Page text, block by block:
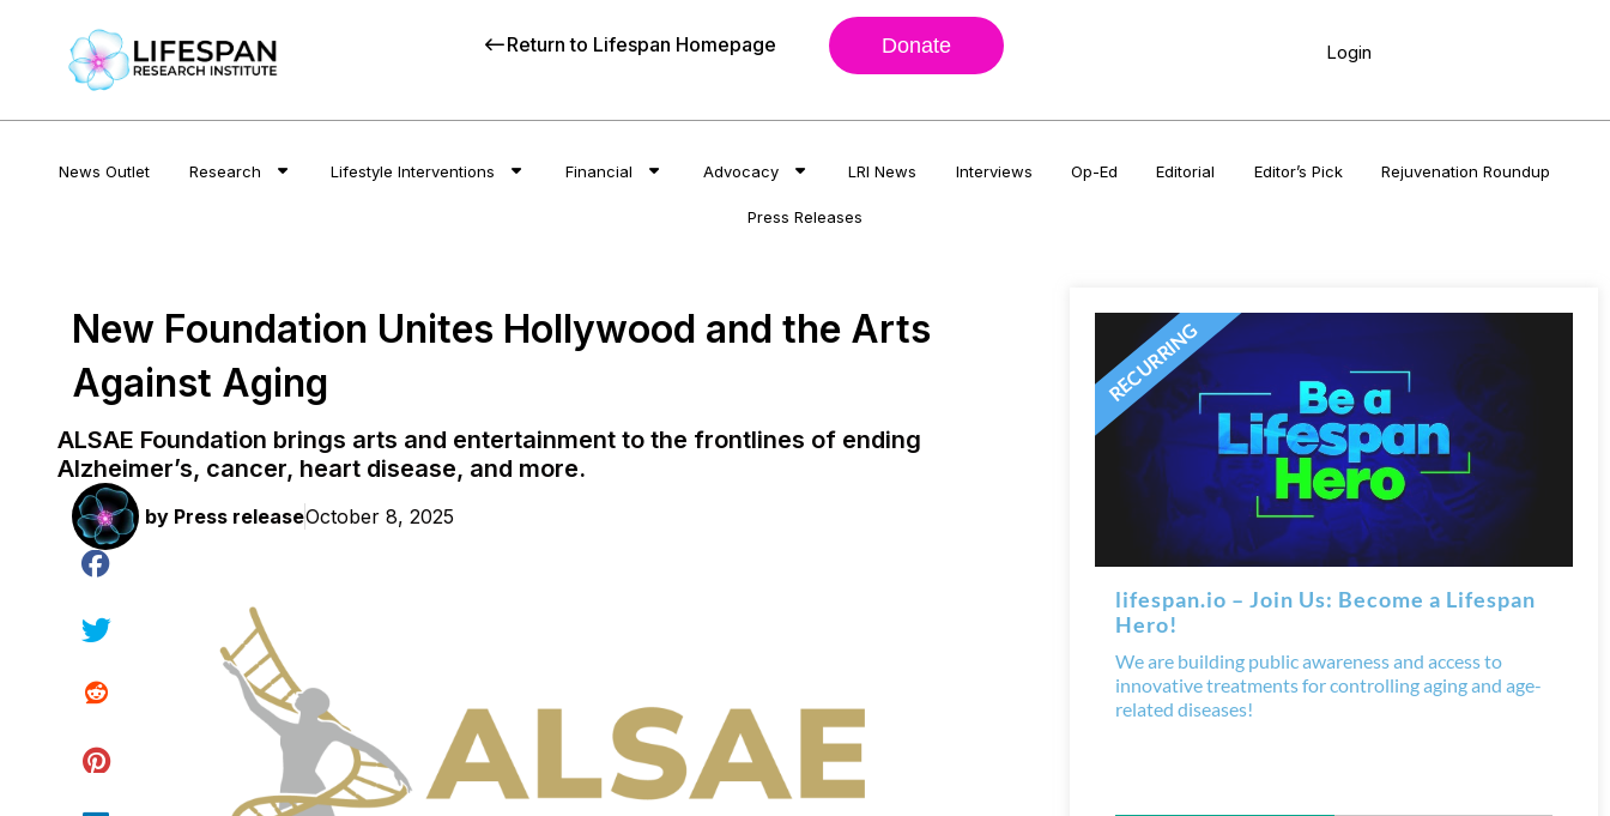
Return to Lifespan Homepage Donate Login
News Outlet Research Lifestyle Interventions Financial Advocacy LRI News Interviews Op-Ed Editorial Editor’s Pick Rejuvenation Roundup
Press Releases
New Foundation Unites Hollywood and the Arts
Against Aging
ALSAE Foundation brings arts and entertainment to the frontlines of ending
Alzheimer’s, cancer, heart disease, and more.
by Press releaseOctober 8, 2025